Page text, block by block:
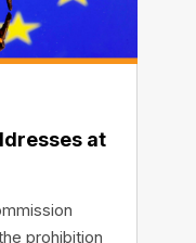
at
prohibition